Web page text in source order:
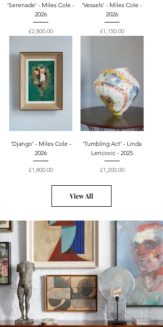
‘Serenade’ - Miles Cole -
2026
Price
£2,800.00
‘Vessels’ - Miles Cole -
2026
Price
£1,150.00
‘Django’ - Miles Cole -
2026
Price
£1,800.00
‘Tumbling Act’ - Linda
Lencovic - 2025
Price
£1,200.00
View All